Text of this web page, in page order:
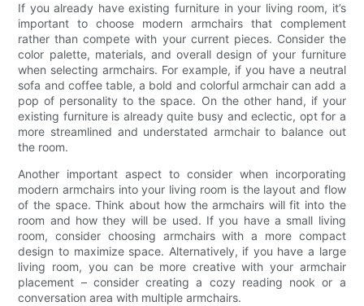
If you already have existing furniture in your living room, it’s
important to choose modern armchairs that complement
rather than compete with your current pieces. Consider the
color palette, materials, and overall design of your furniture
when selecting armchairs. For example, if you have a neutral
sofa and coffee table, a bold and colorful armchair can add a
pop of personality to the space. On the other hand, if your
existing furniture is already quite busy and eclectic, opt for a
more streamlined and understated armchair to balance out
the room.
Another important aspect to consider when incorporating
modern armchairs into your living room is the layout and flow
of the space. Think about how the armchairs will fit into the
room and how they will be used. If you have a small living
room, consider choosing armchairs with a more compact
design to maximize space. Alternatively, if you have a large
living room, you can be more creative with your armchair
placement – consider creating a cozy reading nook or a
conversation area with multiple armchairs.